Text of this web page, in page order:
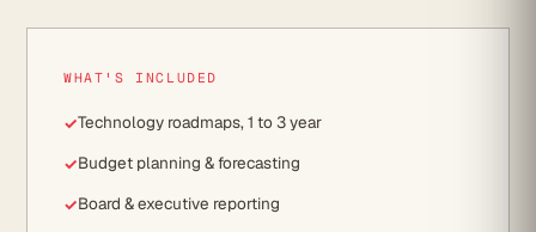
WHAT'S INCLUDED
Technology roadmaps, 1 to 3 year
Budget planning & forecasting
Board & executive reporting